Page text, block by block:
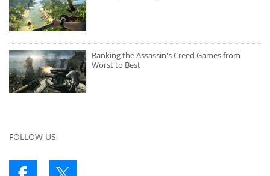
Ranking the Assassin's Creed Games from
Worst to Best
FOLLOW US